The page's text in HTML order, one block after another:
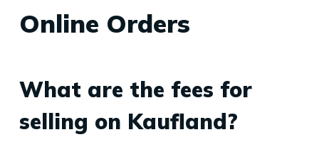
Online Orders
What are the fees for
selling on Kaufland?